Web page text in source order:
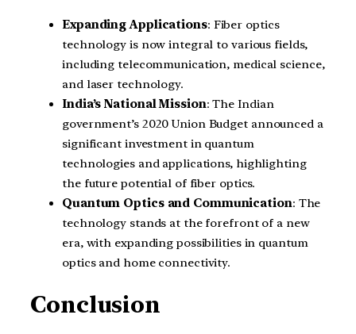
Expanding Applications: Fiber optics
technology is now integral to various fields,
including telecommunication, medical science,
and laser technology.
India’s National Mission: The Indian
government’s 2020 Union Budget announced a
significant investment in quantum
technologies and applications, highlighting
the future potential of fiber optics.
Quantum Optics and Communication: The
technology stands at the forefront of a new
era, with expanding possibilities in quantum
optics and home connectivity.
Conclusion